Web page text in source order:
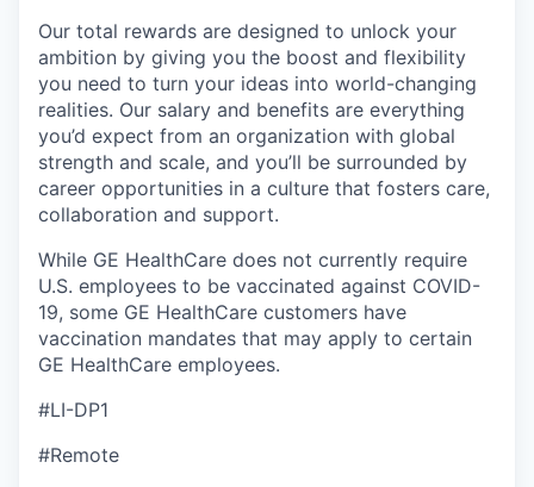
Our total rewards are designed to unlock your
ambition by giving you the boost and flexibility
you need to turn your ideas into world-changing
realities. Our salary and benefits are everything
you’d expect from an organization with global
strength and scale, and you’ll be surrounded by
career opportunities in a culture that fosters care,
collaboration and support.
While GE HealthCare does not currently require
U.S. employees to be vaccinated against COVID-
19, some GE HealthCare customers have
vaccination mandates that may apply to certain
GE HealthCare employees.
#LI-DP1
#Remote